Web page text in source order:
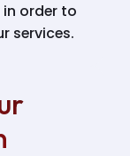
order to
services.